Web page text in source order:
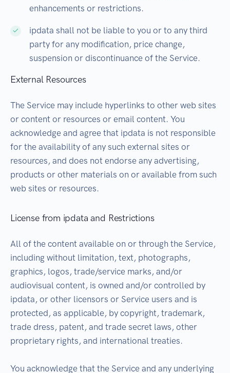
enhancements or restrictions.
ipdata shall not be liable to you or to any third
party for any modification, price change,
suspension or discontinuance of the Service.
External Resources
The Service may include hyperlinks to other web sites
or content or resources or email content. You
acknowledge and agree that ipdata is not responsible
for the availability of any such external sites or
resources, and does not endorse any advertising,
products or other materials on or available from such
web sites or resources.
License from ipdata and Restrictions
All of the content available on or through the Service,
including without limitation, text, photographs,
graphics, logos, trade/service marks, and/or
audiovisual content, is owned and/or controlled by
ipdata, or other licensors or Service users and is
protected, as applicable, by copyright, trademark,
trade dress, patent, and trade secret laws, other
proprietary rights, and international treaties.
You acknowledge that the Service and any underlying